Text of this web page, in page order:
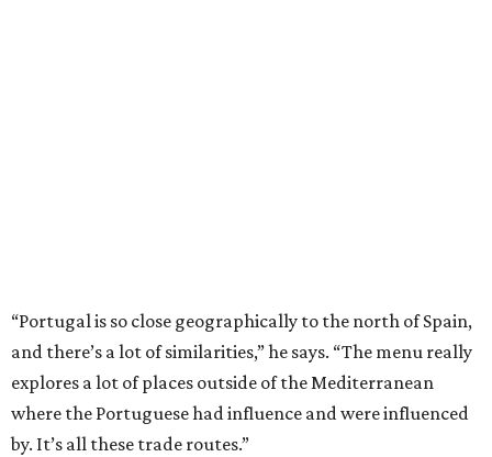
“Portugal is so close geographically to the north of Spain,
and there’s a lot of similarities,” he says. “The menu really
explores a lot of places outside of the Mediterranean
where the Portuguese had influence and were influenced
by. It’s all these trade routes.”